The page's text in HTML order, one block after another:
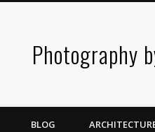
Photography
BLOG